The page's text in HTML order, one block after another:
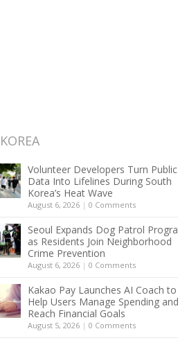
Volunteer Developers Turn Public
Data Into Lifelines During South
Korea’s Heat Wave
August 6, 2026 | 0 Comments
Seoul Expands Dog Patrol
as Residents Join Neighborhood
Crime Prevention
August 6, 2026 | 0 Comments
Kakao Pay Launches AI Coach to
Help Users Manage Spending and
Reach Financial Goals
August 5, 2026 | 0 Comments